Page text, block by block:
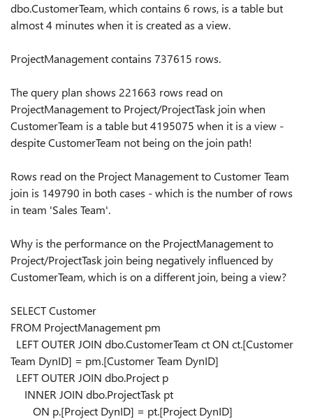
dbo.CustomerTeam, which contains 6 rows, is a table but
almost 4 minutes when it is created as a view.
ProjectManagement contains 737615 rows.
The query plan shows 221663 rows read on
ProjectManagement to Project/ProjectTask join when
CustomerTeam is a table but 4195075 when it is a view -
despite CustomerTeam not being on the join path!
Rows read on the Project Management to Customer Team
join is 149790 in both cases - which is the number of rows
in team 'Sales Team'.
Why is the performance on the ProjectManagement to
Project/ProjectTask join being negatively influenced by
CustomerTeam, which is on a different join, being a view?
SELECTCustomer
FROM ProjectManagement pm
LEFT OUTER JOIN dbo.CustomerTeam ctON ct.[Customer
Team DynID] = pm.[Customer Team DynID]
LEFT OUTER JOIN dbo.Project p
INNER JOIN dbo.ProjectTask pt
ON p.[Project DynID] = pt.[Project DynID]